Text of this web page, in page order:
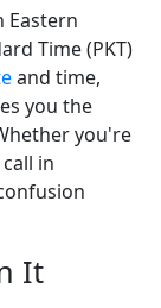
Eastern
Time (PKT)
and time,
you the
you're
in
It